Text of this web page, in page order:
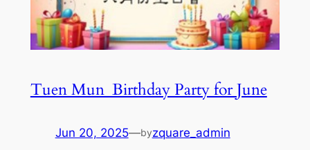
Tuen Mun_Birthday Party for June
Jun 20, 2025—byzquare_admin